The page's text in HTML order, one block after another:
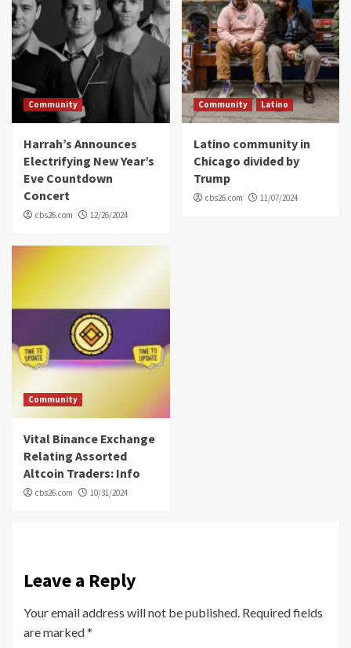
Community
Harrah’s Announces
Electrifying New Year’s
Eve Countdown
Concert
cbs26.com 12/26/2024
Community Latino
Latino community in
Chicago divided by
Trump
cbs26.com 11/07/2024
Community
Vital Binance Exchange
Relating Assorted
Altcoin Traders: Info
cbs26.com 10/31/2024
Leave a Reply
Your email address will not be published. Required fields
are marked*